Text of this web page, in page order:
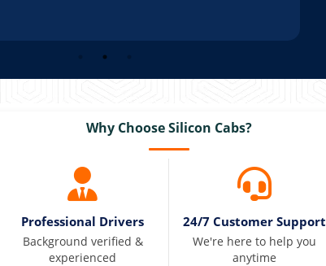
Why Choose Silicon Cabs?
Professional Drivers
Background verified &
experienced
24/7 Customer Support
We're here to help you
anytime